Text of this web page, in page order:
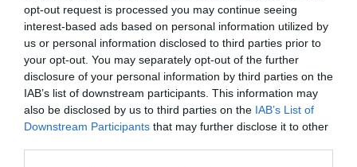
opt-out request is processed you may continue seeing
interest-based ads based on personal information utilized by
us or personal information disclosed to third parties prior to
your opt-out. You may separately opt-out of the further
disclosure of your personal information by third parties on the
IAB’s list of downstream participants. This information may
also be disclosed by us to third parties on the IAB’s List of
Downstream Participants that may further disclose it to other
Long Sen heard Professor Xiao’s words and felt
more settled.
Yu Hanjiang frowned and coughed a few times
before saying, “It’s getting later and you should
all go back so as to not arouse suspicious after
dawn.” He glanced at Long Sen and Ye Qi. “Long